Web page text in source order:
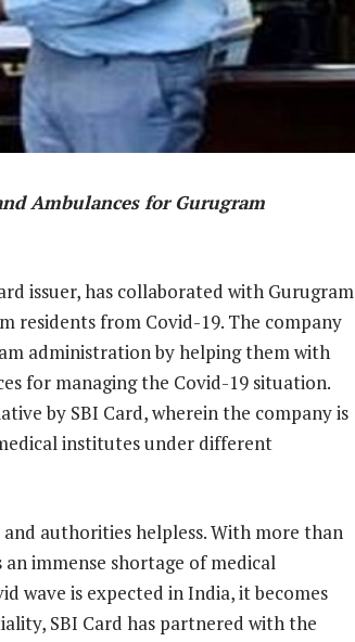
Ambulances for Gurugram
issuer, has collaborated with Gurugram
residents from Covid-19. The company
administration by helping them with
for managing the Covid-19 situation.
by SBI Card, wherein the company is
institutes under different
authorities helpless. With more than
immense shortage of medical
wave is expected in India, it becomes
SBI Card has partnered with the